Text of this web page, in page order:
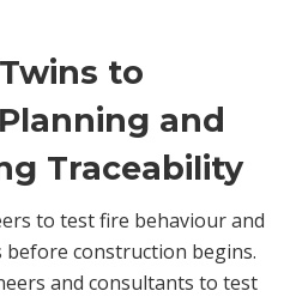
to
and
Traceability
to test fire behaviour and
before construction begins.
and consultants to test